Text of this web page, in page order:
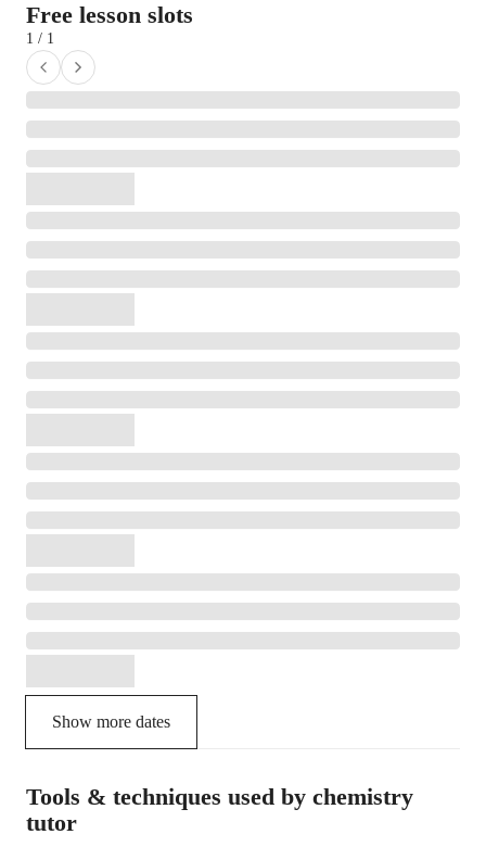
Free lesson slots
1 / 1
Show more dates
Tools & techniques used by chemistry
tutor